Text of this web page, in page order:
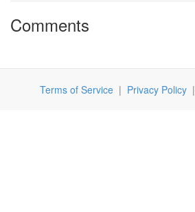
Comments
Terms of Service| Privacy Policy|